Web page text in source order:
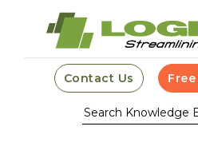
Contact Us